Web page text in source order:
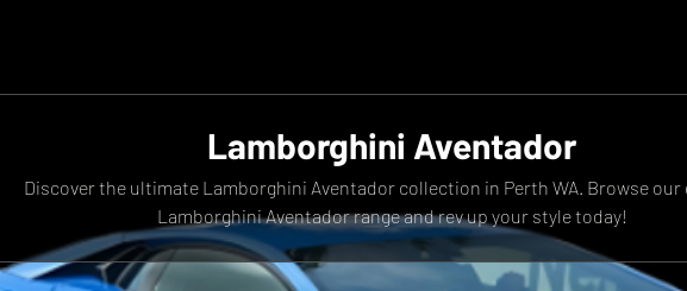
Lamborghini Aventador
Discover the ultimate Lamborghini Aventador collection in Perth WA. Browse our
Lamborghini Aventador range and rev up your style today!